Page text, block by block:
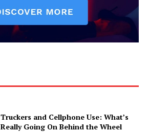
Truckers and Cellphone Use: What’s
Really Going On Behind the Wheel